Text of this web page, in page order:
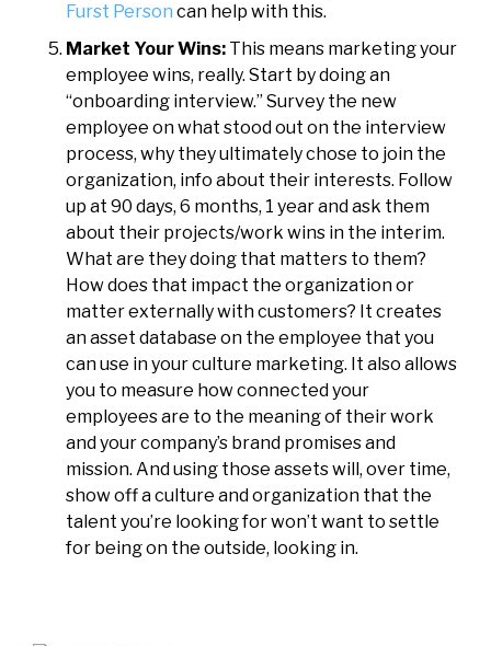
Furst Person can help with this.
Market Your Wins: This means marketing your
employee wins, really. Start by doing an
“onboarding interview.” Survey the new
employee on what stood out on the interview
process, why they ultimately chose to join the
organization, info about their interests. Follow
up at 90 days, 6 months, 1 year and ask them
about their projects/work wins in the interim.
What are they doing that matters to them?
How does that impact the organization or
matter externally with customers? It creates
an asset database on the employee that you
can use in your culture marketing. It also allows
you to measure how connected your
employees are to the meaning of their work
and your company’s brand promises and
mission. And using those assets will, over time,
show off a culture and organization that the
talent you’re looking for won’t want to settle
for being on the outside, looking in.